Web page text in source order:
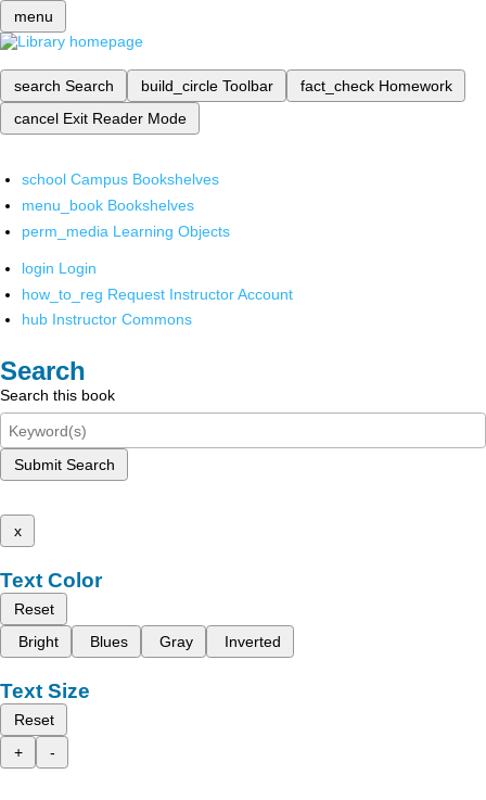
menu
search Search build_circle Toolbar fact_check Homework
cancel Exit Reader Mode
school Campus Bookshelves
menu_book Bookshelves
perm_media Learning Objects
login Login
how_to_reg Request Instructor Account
hub Instructor Commons
Search
Search this book
Submit Search
x
Text Color
Reset
Bright
Blues Gray Inverted
Text Size
Reset
+
-